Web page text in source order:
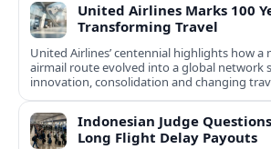
United Airlines Marks 100
Transforming Travel
United Airlines’ centennial highlights how a
airmail route evolved into a global network
innovation, consolidation and changing
Indonesian Judge
Long Flight Delay Payouts